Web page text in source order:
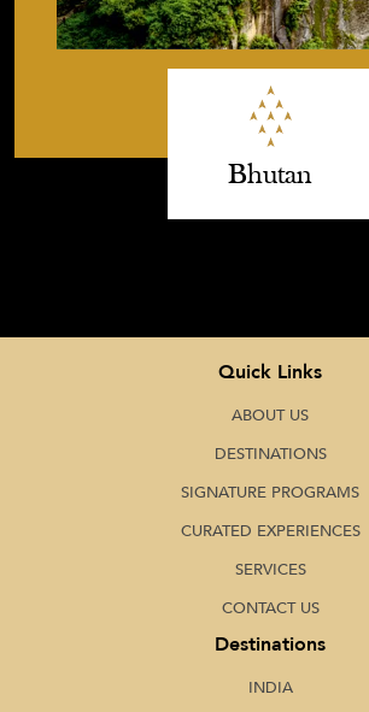
Bhutan
Quick Links
ABOUT US
DESTINATIONS
SIGNATURE PROGRAMS
CURATED EXPERIENCES
SERVICES
CONTACT US
Destinations
INDIA